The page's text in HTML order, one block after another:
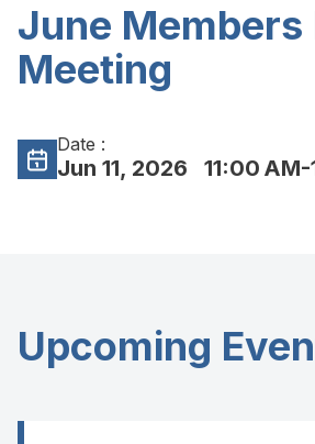
June Members
Meeting
Date :
Jun 11, 2026 11:00
Upcoming